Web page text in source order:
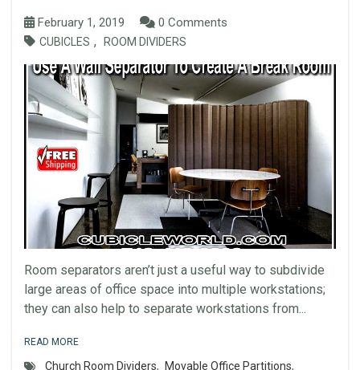
February 1, 2019 0 Comments
CUBICLES , ROOM DIVIDERS
Room separators aren’t just a useful way to subdivide
large areas of office space into multiple workstations;
they can also help to separate workstations from...
READ MORE
Church Room Dividers, Movable Office Partitions,